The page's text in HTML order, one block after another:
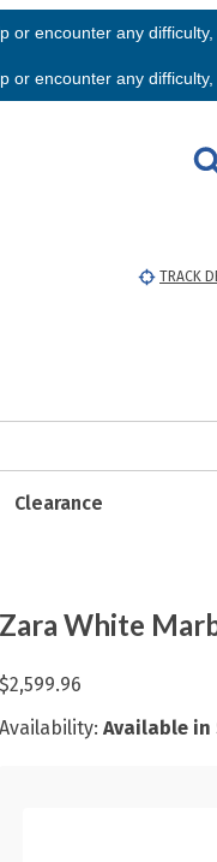
or encounter any
or encounter any
TRACK
Clearance
Zara White
$2,599.96
Availability: Available in